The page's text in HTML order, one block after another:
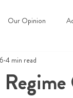
Our Opinion
4 min read